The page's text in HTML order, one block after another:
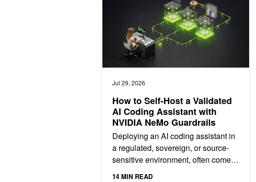
Jul 29, 2026
How to Self-Host a Validated
AI Coding Assistant with
NVIDIA NeMo Guardrails
Deploying an AI coding assistant in
a regulated, sovereign, or source-
sensitive environment, often comes
with challenges. Three common
14 MIN READ